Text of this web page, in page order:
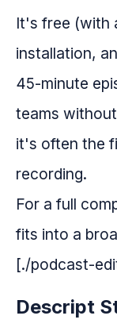
It's free (with
installation,
45-minute
teams
it's often the
recording.
For a full
fits into a
[./podcast-
Descript